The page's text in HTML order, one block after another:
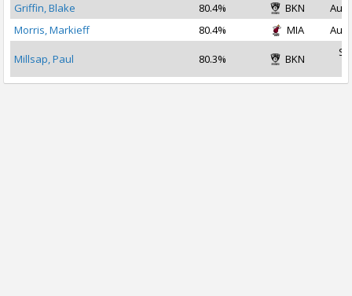
Griffin, Blake
80.4% BKN
Aug
Morris, Markieff
80.4% MIA Aug
Millsap, Paul 80.3% BKN